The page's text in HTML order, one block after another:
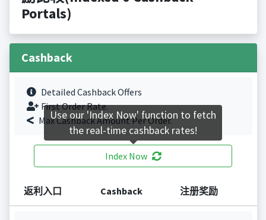
Portals)
Cashback
Detailed Cashback Offers
First Order Rate.
Max Cashback Amount Per Order.
Index Now
返利入口 Cashback 注册奖励
Use our 'Index Now' function to fetch
the real-time cashback rates!